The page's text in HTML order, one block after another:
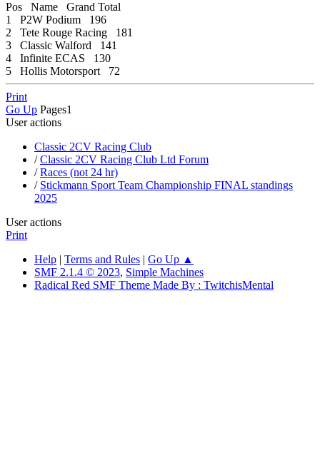
Pos Name Grand Total
1 P2W Podium 196
2 Tete Rouge Racing 181
3 Classic Walford 141
4 Infinite ECAS 130
5 Hollis Motorsport 72
Print
Go Up Pages1
User actions
Classic 2CV Racing Club
/Classic 2CV Racing Club Ltd Forum
/Races (not 24 hr)
/ Stickmann Sport Team Championship FINAL standings
2025
User actions
Print
Help | Terms and Rules | Go Up ▲
SMF 2.1.4 © 2023, Simple Machines
Radical Red SMF Theme Made By : TwitchisMental